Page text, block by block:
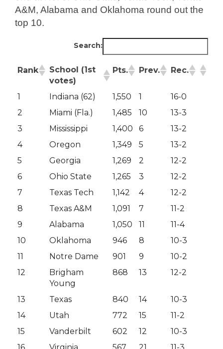
A&M, Alabama and Oklahoma round out the
top 10.
Search:
Rank
School (1st
votes)
Pts. Prev. Rec.
1 Indiana (62) 1,550 1
16-0
2
Miami (Fla.) 1,485 10
13-3
3
Mississippi 1,400 6
13-2
4
Oregon 1,349 5
13-2
5
Georgia 1,269 2
12-2
6
Ohio State 1,265 3
12-2
7
Texas Tech 1,142 4
12-2
8
Texas A&M 1,091 7
11-2
9
Alabama 1,050 11
11-4
10
Oklahoma 946 8
10-3
11
Notre Dame 901 9
10-2
12
Brigham
Young
868 13 12-2
13 Texas 840 14
10-3
14
Utah 772 15
11-2
15
Vanderbilt 602 12
10-3